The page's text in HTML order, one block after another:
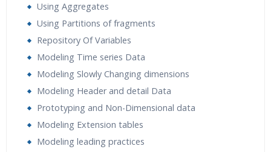
Using Aggregates
Using Partitions of fragments
Repository Of Variables
Modeling Time series Data
Modeling Slowly Changing dimensions
Modeling Header and detail Data
Prototyping and Non-Dimensional data
Modeling Extension tables
Modeling leading practices